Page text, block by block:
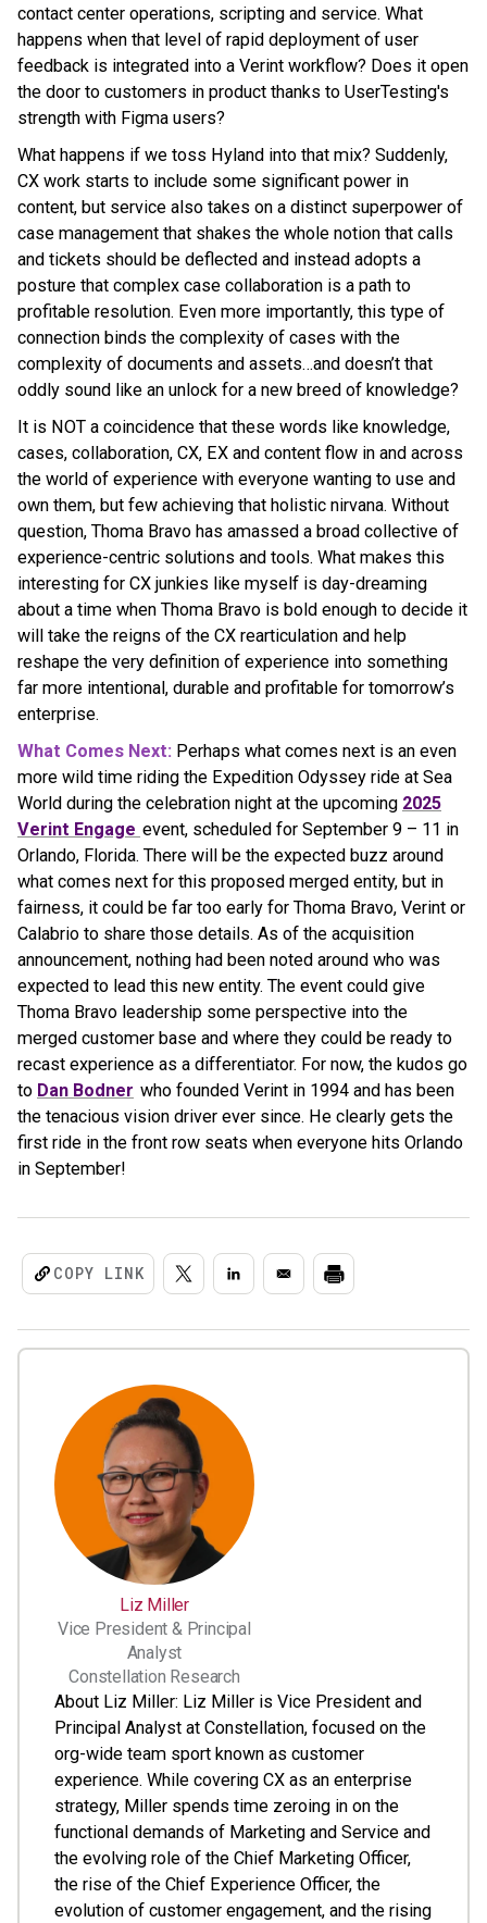
contact center operations, scripting and service. What
happens when that level of rapid deployment of user
feedback is integrated into a Verint workflow? Does it open
the door to customers in product thanks to UserTesting's
strength with Figma users?
What happens if we toss Hyland into that mix? Suddenly,
CX work starts to include some significant power in
content, but service also takes on a distinct superpower of
case management that shakes the whole notion that calls
and tickets should be deflected and instead adopts a
posture that complex case collaboration is a path to
profitable resolution. Even more importantly, this type of
connection binds the complexity of cases with the
complexity of documents and assets…and doesn’t that
oddly sound like an unlock for a new breed of knowledge?
It is NOT a coincidence that these words like knowledge,
cases, collaboration, CX, EX and content flow in and across
the world of experience with everyone wanting to use and
own them, but few achieving that holistic nirvana. Without
question, Thoma Bravo has amassed a broad collective of
experience-centric solutions and tools. What makes this
interesting for CX junkies like myself is day-dreaming
about a time when Thoma Bravo is bold enough to decide it
will take the reigns of the CX rearticulation and help
reshape the very definition of experience into something
far more intentional, durable and profitable for tomorrow’s
enterprise.
What Comes Next: Perhaps what comes next is an even
more wild time riding the Expedition Odyssey ride at Sea
World during the celebration night at the upcoming 2025
Verint Engage event, scheduled for September 9 – 11 in
Orlando, Florida. There will be the expected buzz around
what comes next for this proposed merged entity, but in
fairness, it could be far too early for Thoma Bravo, Verint or
Calabrio to share those details. As of the acquisition
announcement, nothing had been noted around who was
expected to lead this new entity. The event could give
Thoma Bravo leadership some perspective into the
merged customer base and where they could be ready to
recast experience as a differentiator. For now, the kudos go
to Dan Bodner who founded Verint in 1994 and has been
the tenacious vision driver ever since. He clearly gets the
first ride in the front row seats when everyone hits Orlando
in September!
COPY LINK
Liz Miller
Vice President & Principal
Analyst
Constellation Research
About Liz Miller: Liz Miller is Vice President and
Principal Analyst at Constellation, focused on the
org-wide team sport known as customer
experience. While covering CX as an enterprise
strategy, Miller spends time zeroing in on the
functional demands of Marketing and Service and
the evolving role of the Chief Marketing Officer,
the rise of the Chief Experience Officer, the
evolution of customer engagement, and the rising